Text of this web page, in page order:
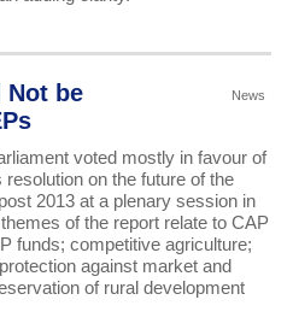
News
Not be
voted mostly in favour of
on the future of the
2013 at a plenary session in
of the report relate to CAP
funds; competitive agriculture;
against market and
of rural development